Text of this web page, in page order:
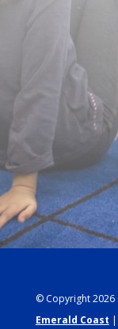
© Copyright 2026
Emerald Coast |